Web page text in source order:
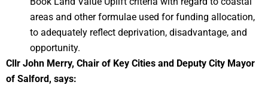
areas and other formulae used for funding allocation,
to adequately reflect deprivation, disadvantage, and
opportunity.
Cllr John Merry, Chair of Key Cities and Deputy City Mayor
of Salford, says: